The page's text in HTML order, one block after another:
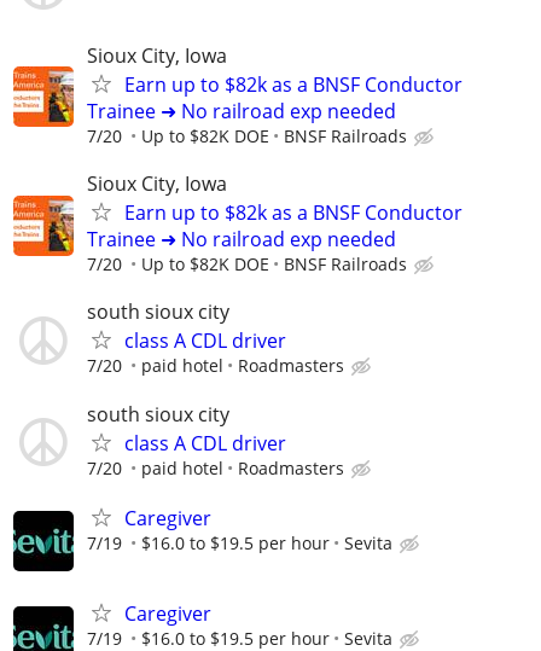
Sioux City, Iowa
Earn up to $82k as a BNSF Conductor
Trainee ➜ No railroad exp needed
7/20 Up to $82K DOE BNSF Railroads
Sioux City, Iowa
Earn up to $82k as a BNSF Conductor
Trainee ➜ No railroad exp needed
7/20 Up to $82K DOE BNSF Railroads
south sioux city
class A CDL driver
7/20 paid hotel Roadmasters
south sioux city
class A CDL driver
7/20 paid hotel Roadmasters
Caregiver
7/19 $16.0 to $19.5 per hour Sevita
Caregiver
7/19 $16.0 to $19.5 per hour Sevita